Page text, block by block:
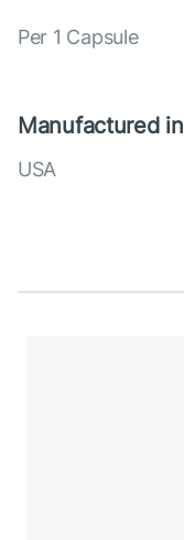
Per 1 Capsule
Manufactured in
USA